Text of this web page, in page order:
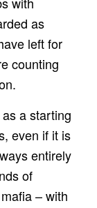
as
left for
counting
a starting
even if it is
entirely
of
– with